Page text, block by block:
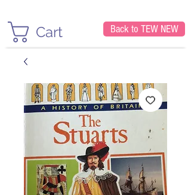
Cart Back to TEW NEW